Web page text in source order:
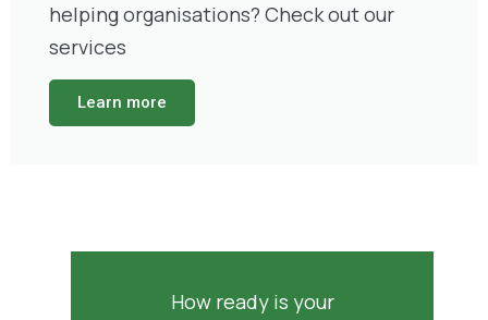
helping organisations? Check out our
services
Learn more
How ready is your